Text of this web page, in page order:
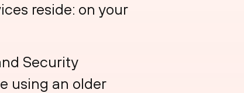
reside: on your
Security
using an older